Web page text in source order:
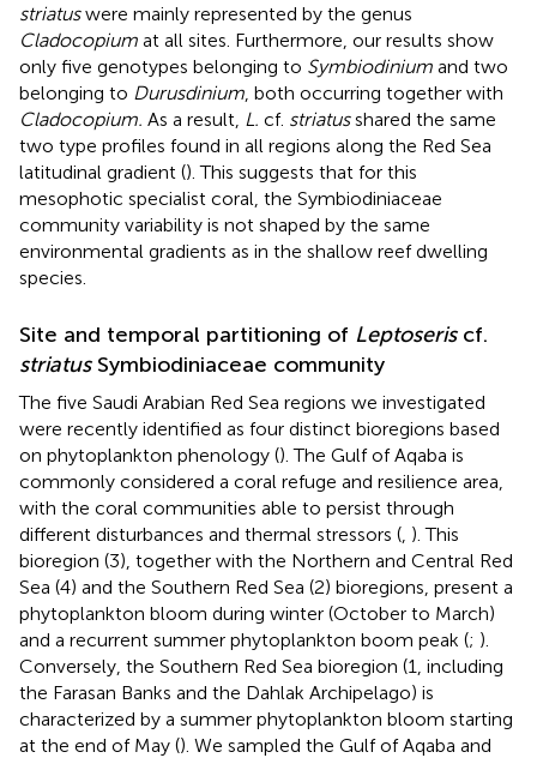
striatuswere mainly represented by the genus
Cladocopium at all sites. Furthermore, our results show
only five genotypes belonging to Symbiodinium and two
belonging to Durusdinium , both occurring together with
Cladocopium. As a result, L. cf. striatusshared the same
two type profiles found in all regions along the Red Sea
latitudinal gradient (). This suggests that for this
mesophotic specialist coral, the Symbiodiniaceae
community variability is not shaped by the same
environmental gradients as in the shallow reef dwelling
species.
Site and temporal partitioning of Leptoseriscf.
striatusSymbiodiniaceae community
The five Saudi Arabian Red Sea regions we investigated
were recently identified as four distinct bioregions based
on phytoplankton phenology (). The Gulf of Aqaba is
commonly considered a coral refuge and resilience area,
with the coral communities able to persist through
different disturbances and thermal stressors ( ). This
bioregion (3), together with the Northern and Central Red
Sea (4) and the Southern Red Sea (2) bioregions, present a
phytoplankton bloom during winter (October to March)
and a recurrent summer phytoplankton boom peak (; ).
Conversely, the Southern Red Sea bioregion (1, including
the Farasan Banks and the Dahlak Archipelago) is
characterized by a summer phytoplankton bloom starting
at the end of May (). We sampled the Gulf of Aqaba and